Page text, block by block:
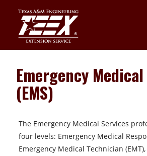
content
Emergency
(EMS)
The Emergency Medical Services
four levels: Emergency Medical
Emergency Medical Technician